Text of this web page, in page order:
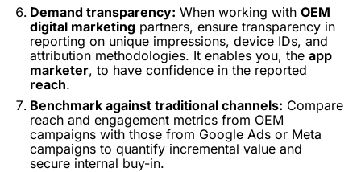
Demand transparency: When working with OEM
digital marketing partners, ensure transparency in
reporting on unique impressions, device IDs, and
attribution methodologies. It enables you, the app
marketer, to have confidence in the reported
reach.
Benchmark against traditional channels: Compare
reach and engagement metrics from OEM
campaigns with those from Google Ads or Meta
campaigns to quantify incremental value and
secure internal buy-in.